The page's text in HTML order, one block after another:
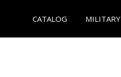
CATALOG MILITARY